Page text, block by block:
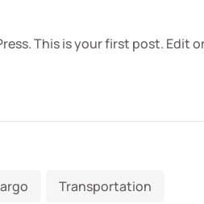
This is your first post. Edit
Transportation